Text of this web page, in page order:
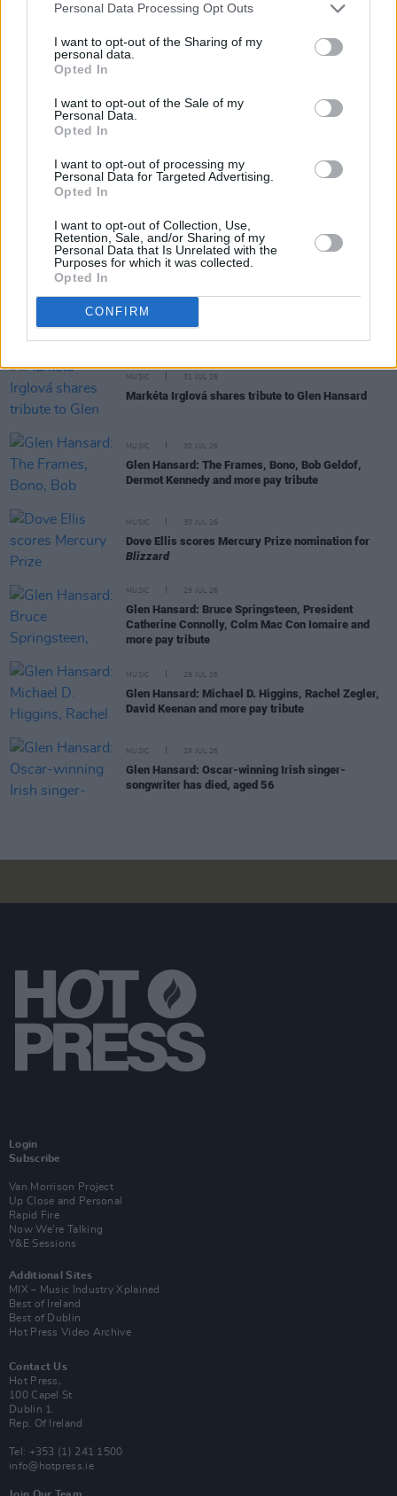
Personal Data Processing Opt Outs
I want to opt-out of the Sharing of my
personal data.
Opted In
I want to opt-out of the Sale of my
Personal Data.
Opted In
I want to opt-out of processing my
Personal Data for Targeted Advertising.
Opted In
I want to opt-out of Collection, Use,
Retention, Sale, and/or Sharing of my
Personal Data that Is Unrelated with the
Purposes for which it was collected.
Opted In
CONFIRM
The Main Stagekicks off on Friday, July 1 on
RTÉ One.
RELATED
MUSIC 31 JUL 26
Markéta Irglová shares tribute to Glen Hansard
MUSIC 30 JUL 26
Glen Hansard: The Frames, Bono, Bob Geldof,
Dermot Kennedy and more pay tribute
MUSIC 30 JUL 26
Dove Ellis scores Mercury Prize nomination for
Blizzard
MUSIC 29 JUL 26
Glen Hansard: Bruce Springsteen, President
Catherine Connolly, Colm Mac Con Iomaire and
more pay tribute
MUSIC 29 JUL 26
Glen Hansard: Michael D. Higgins, Rachel Zegler,
David Keenan and more pay tribute
MUSIC 29 JUL 26
Glen Hansard: Oscar-winning Irish singer-
songwriter has died, aged 56
Login
Subscribe
Van Morrison Project
Up Close and Personal
Rapid Fire
Now We’re Talking
Y&E Sessions
Additional Sites
MIX – Music Industry Xplained
Best of Ireland
Best of Dublin
Hot Press Video Archive
Contact Us
Hot Press,
100 Capel St
Dublin 1.
Rep. Of Ireland
Tel: +353 (1) 241 1500
info@hotpress.ie